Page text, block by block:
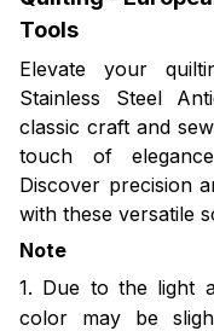
Tools
Elevate your
Stainless Steel
classic craft and
touch of
Discover precision
with these versatile
Note
1. Due to the light
color may be